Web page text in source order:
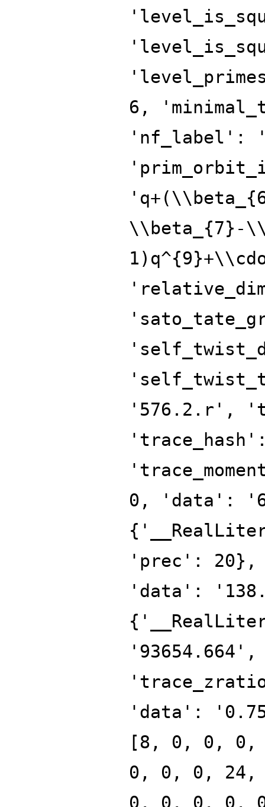
6,
'nf_label':
\\beta_{7}-
'576.2.r',
'trace_hash':
0, 'data':
'prec': 20},
'data':
'data':
[8, 0, 0,
0, 0, 0,
0, 0, 0, 0,